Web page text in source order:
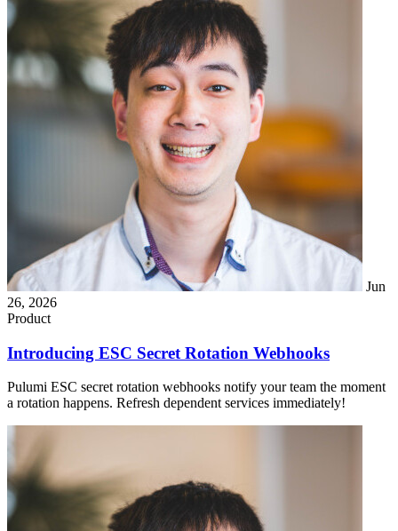
Jun
26, 2026
Product
Introducing ESC Secret Rotation Webhooks
Pulumi ESC secret rotation webhooks notify your team the moment
a rotation happens. Refresh dependent services immediately!